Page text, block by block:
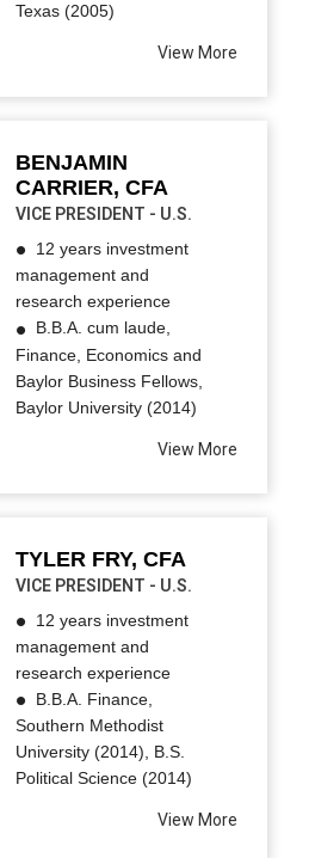
Texas (2005)
View More
BENJAMIN
CARRIER, CFA
VICE PRESIDENT - U.S.
12 years investment
management and
research experience
B.B.A. cum laude,
Finance, Economics and
Baylor Business Fellows,
Baylor University (2014)
View More
TYLER FRY, CFA
VICE PRESIDENT - U.S.
12 years investment
management and
research experience
B.B.A. Finance,
Southern Methodist
University (2014), B.S.
Political Science (2014)
View More